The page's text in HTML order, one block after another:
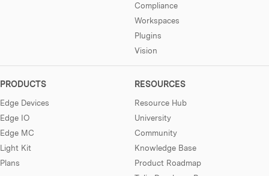
Compliance
Workspaces
Plugins
Vision
PRODUCTS
Edge Devices
Edge IO
Edge MC
Light Kit
Plans
RESOURCES
Resource Hub
University
Community
Knowledge Base
Product Roadmap